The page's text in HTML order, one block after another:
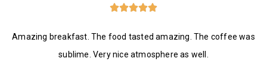

Amazing breakfast. The food tasted amazing. The coffee was
sublime. Very nice atmosphere as well.